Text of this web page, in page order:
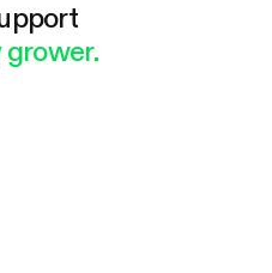
grower.